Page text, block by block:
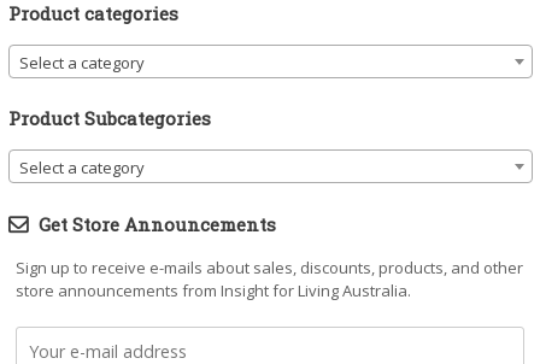
Product categories
Select a category
Product Subcategories
Select a category
Get Store Announcements
Sign up to receive e-mails about sales, discounts, products, and other
store announcements from Insight for Living Australia.